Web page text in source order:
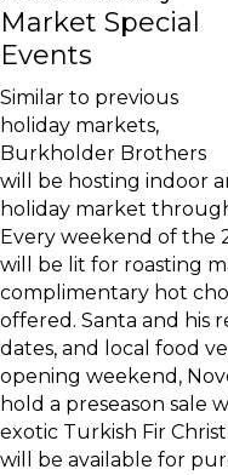
Market Special
Events
Similar to previous
holiday markets,
Burkholder Brothers
will be hosting indoor
holiday market
Every weekend of the
will be lit for roasting
complimentary hot
offered. Santa and his
dates, and local food
opening weekend,
hold a preseason sale
exotic Turkish Fir
will be available for